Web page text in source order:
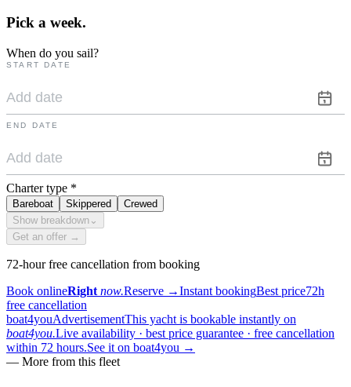
Pick a week.
When do you sail?
START DATE
END DATE
Charter type *
Bareboat Skippered
Crewed
Show breakdown ⌄
Get an offer →
72-hour free cancellation from booking
Book onlineRight now.Reserve →Instant bookingBest price72h
free cancellation
boat4youAdvertisementThis yacht is bookable instantly on
boat4you.Live availability · best price guarantee · free cancellation
within 72 hours.See it on boat4you →
— More from this fleet